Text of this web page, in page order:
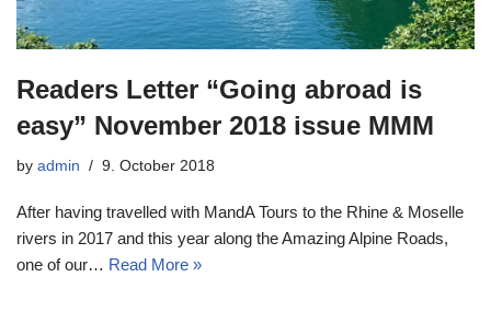
Readers Letter “Going abroad is
easy” November 2018 issue MMM
by admin 9. October 2018
After having travelled with MandA Tours to the Rhine & Moselle
rivers in 2017 and this year along the Amazing Alpine Roads,
one of our… Read More »